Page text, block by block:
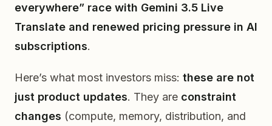
everywhere” race with Gemini 3.5 Live
Translate and renewed pricing pressure in AI
subscriptions.
Here’s what most investors miss: these are not
just product updates. They are constraint
changes (compute, memory, distribution, and